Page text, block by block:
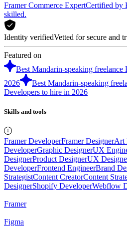
Framer Commerce ExpertCertified by
skilled.
Identity verifiedVetted for secure and
Featured on
Best Mandarin-speaking freelance
2026
Best Mandarin-speaking
Developers to hire in 2026
Skills and tools
Framer DeveloperFramer DesignerArt
DeveloperGraphic DesignerUX
DesignerProduct DesignerUX
DeveloperFrontend EngineerBrand
StrategistContent CreatorContent
DesignerShopify DeveloperWebflow
Framer
Figma